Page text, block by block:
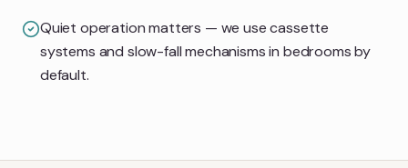
Quiet operation matters — we use cassette
systems and slow-fall mechanisms in bedrooms by
default.